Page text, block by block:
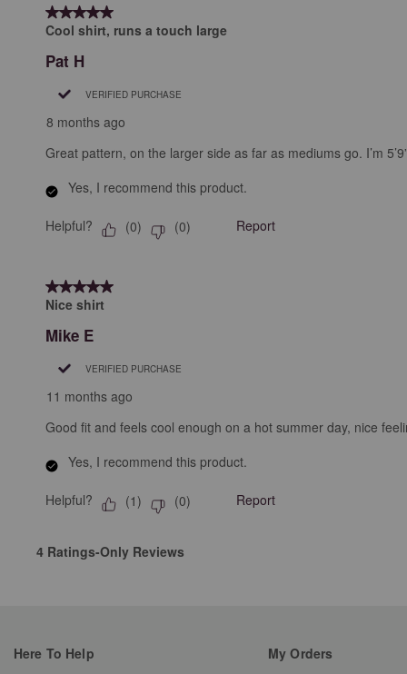
5 out of 5 stars.
Cool shirt, runs a touch large
Pat H
VERIFIED PURCHASE
8 months ago
Great pattern, on the larger side as far as mediums go. I’m
Yes, I recommend this product.
Helpful? (0) (0) Report
5 out of 5 stars.
Nice shirt
Mike E
VERIFIED PURCHASE
11 months ago
Good fit and feels cool enough on a hot summer day, nice
Yes, I recommend this product.
Helpful? (1) (0) Report
4 Ratings-Only Reviews
Here To Help
My Orders